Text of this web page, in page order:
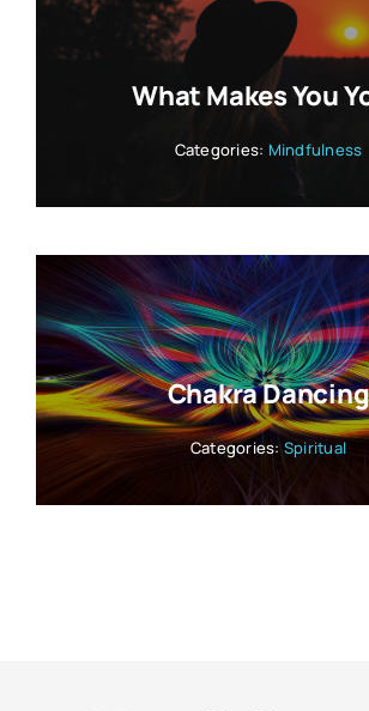
What Makes You
Categories: Mindfulness
Chakra Dancing
Categories:Spiritual